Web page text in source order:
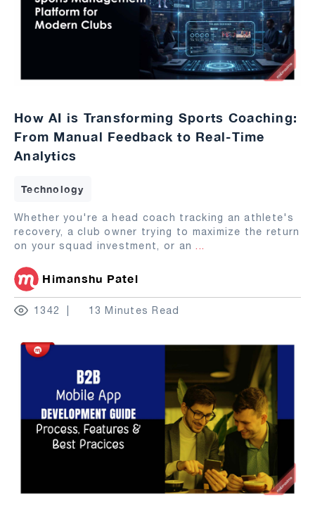
How AI is Transforming Sports Coaching:
From Manual Feedback to Real-Time
Analytics
Technology
Whether you're a head coach tracking an athlete's
recovery, a club owner trying to maximize the return
on your squad investment, or an ...
Himanshu Patel
1342 13 Minutes Read